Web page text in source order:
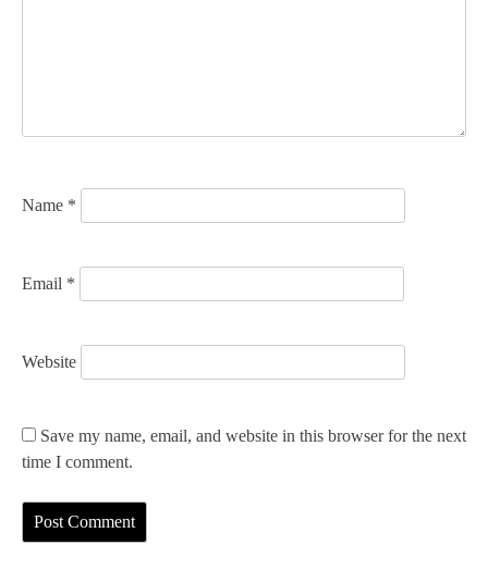
o
Name *
Email *
Website
Save my name, email, and website in this browser for the next
time I comment.